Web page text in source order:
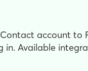
account to
Available